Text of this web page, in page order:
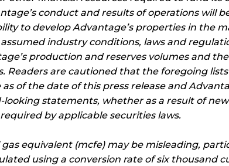
conduct and results of operations will
to develop Advantage’s properties in the
industry conditions, laws and
production and reserves volumes and the
Readers are cautioned that the foregoing
of the date of this press release and
statements, whether as a result of new
by applicable securities laws.
equivalent (mcfe) may be misleading,
using a conversion rate of six thousand